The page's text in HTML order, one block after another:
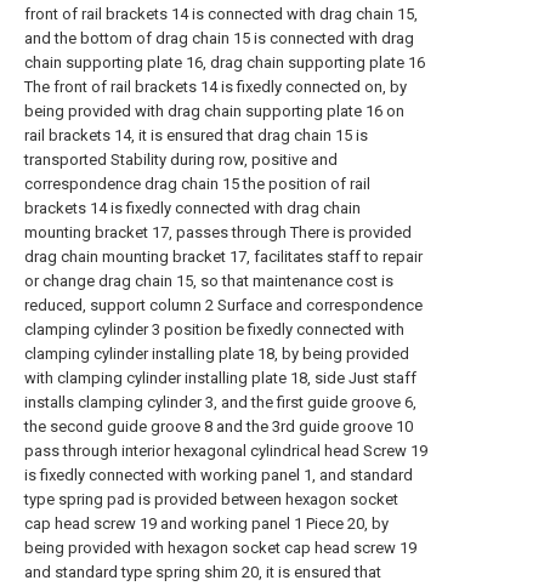
front of rail brackets 14 is connected with drag chain 15,
and the bottom of drag chain 15 is connected with drag
chain supporting plate 16, drag chain supporting plate 16
The front of rail brackets 14 is fixedly connected on, by
being provided with drag chain supporting plate 16 on
rail brackets 14, it is ensured that drag chain 15 is
transported Stability during row, positive and
correspondence drag chain 15 the position of rail
brackets 14 is fixedly connected with drag chain
mounting bracket 17, passes through There is provided
drag chain mounting bracket 17, facilitates staff to repair
or change drag chain 15, so that maintenance cost is
reduced, support column 2 Surface and correspondence
clamping cylinder 3 position be fixedly connected with
clamping cylinder installing plate 18, by being provided
with clamping cylinder installing plate 18, side Just staff
installs clamping cylinder 3, and the first guide groove 6,
the second guide groove 8 and the 3rd guide groove 10
pass through interior hexagonal cylindrical head Screw 19
is fixedly connected with working panel 1, and standard
type spring pad is provided between hexagon socket
cap head screw 19 and working panel 1 Piece 20, by
being provided with hexagon socket cap head screw 19
and standard type spring shim 20, it is ensured that